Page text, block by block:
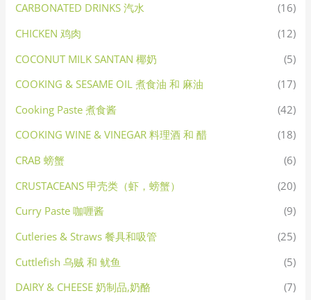
CARBONATED DRINKS 汽水
(16)
CHICKEN 鸡肉
(12)
COCONUT MILK SANTAN 椰奶
(5)
COOKING & SESAME OIL 煮食油 和 麻油
(17)
Cooking Paste 煮食酱
(42)
COOKING WINE & VINEGAR 料理酒 和 醋
(18)
CRAB 螃蟹
(6)
CRUSTACEANS 甲壳类（虾，螃蟹）
(20)
Curry Paste 咖喱酱
(9)
Cutleries & Straws 餐具和吸管
(25)
Cuttlefish 乌贼 和 鱿鱼
(5)
DAIRY & CHEESE 奶制品,奶酪
(7)